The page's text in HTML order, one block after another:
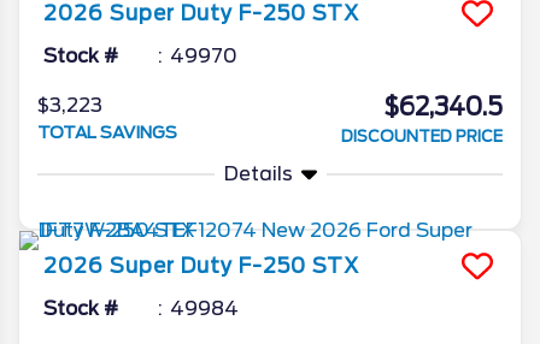
2026 Super Duty F-250 STX
Stock # 49970
$3,223
TOTAL SAVINGS
$62,340.5
DISCOUNTED PRICE
Details
2026 Super Duty F-250 STX
Stock # 49984